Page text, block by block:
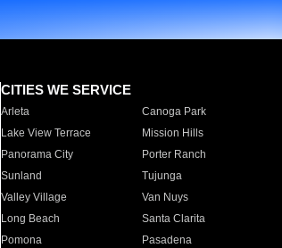
CITIES WE SERVICE
Arleta Canoga Park
Lake View Terrace
Mission Hills
Panorama City
Porter Ranch
Sunland
Tujunga
Valley Village
Van Nuys
Long Beach
Santa Clarita
Pomona
Pasadena